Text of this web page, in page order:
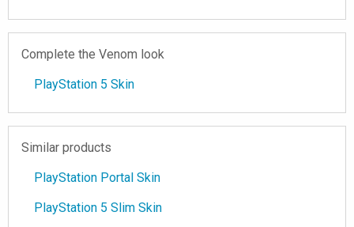
Complete the Venom look
PlayStation 5 Skin
Similar products
PlayStation Portal Skin
PlayStation 5 Slim Skin